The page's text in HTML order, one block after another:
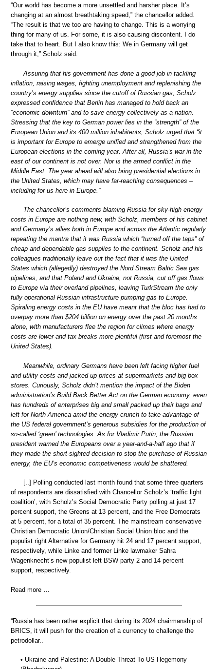
“Our world has become a more unsettled and harsher place. It’s
changing at an almost breathtaking speed,” the chancellor added.
“The result is that we too are having to change. This is a worrying
thing for many of us. For some, it is also causing discontent. I do
take that to heart. But I also know this: We in Germany will get
through it,” Scholz said.
Assuring that his government has done a good job in tackling
inflation, raising wages, fighting unemployment and replenishing the
country’s energy supplies since the cutoff of Russian gas, Scholz
expressed confidence that Berlin has managed to hold back an
“economic downturn” and to save energy collectively as a nation.
Stressing that the key to German power lies in the “strength” of the
European Union and its 400 million inhabitents, Scholz urged that “it
is important for Europe to emerge unified and strengthened from the
European elections in the coming year. After all, Russia’s war in the
east of our continent is not over. Nor is the armed conflict in the
Middle East. The year ahead will also bring presidential elections in
the United States, which may have far-reaching consequences –
including for us here in Europe.”
The chancellor’s comments blaming Russia for sky-high energy
costs in Europe are nothing new, with Scholz, members of his cabinet
and Germany’s allies both in Europe and across the Atlantic regularly
repeating the mantra that it was Russia which “turned off the taps” of
cheap and dependable gas supplies to the continent. Scholz and his
colleagues traditionally leave out the fact that it was the United
States which (allegedly) destroyed the Nord Stream Baltic Sea gas
pipelines, and that Poland and Ukraine, not Russia, cut off gas flows
to Europe via their overland pipelines, leaving TurkStream the only
fully operational Russian infrastructure pumping gas to Europe.
Spiraling energy costs in the EU have meant that the bloc has had to
overpay more than $204 billion on energy over the past 20 months
alone, with manufacturers flee the region for climes where energy
costs are lower and tax breaks more plentiful (first and foremost the
United States).
Meanwhile, ordinary Germans have been left facing higher fuel
and utility costs and jacked up prices at supermarkets and big box
stores. Curiously, Scholz didn’t mention the impact of the Biden
administration’s Build Back Better Act on the German economy, even
has hundreds of enterprises big and small packed up their bags and
left for North America amid the energy crunch to take advantage of
the US federal government’s generous subsidies for the production of
so-called ‘green’ technologies. As for Vladimir Putin, the Russian
president warned the Europeans over a year-and-a-half ago that if
they made the short-sighted decision to stop the purchase of Russian
energy, the EU’s economic competiveness would be shattered.
[..] Polling conducted last month found that some three quarters
of respondents are dissatisfied with Chancellor Scholz’s ‘traffic light
coalition’, with Scholz’s Social Democratic Party polling at just 17
percent support, the Greens at 13 percent, and the Free Democrats
at 5 percent, for a total of 35 percent. The mainstream conservative
Christian Democratic Union/Christian Social Union bloc and the
populist right Alternative for Germany hit 24 and 17 percent support,
respectively, while Linke and former Linke lawmaker Sahra
Wagenknecht’s new populist left BSW party 2 and 14 percent
support, respectively.
Read more …
“Russia has been rather explicit that during its 2024 chairmanship of
BRICS, it will push for the creation of a currency to challenge the
petrodollar..”
• Ukraine and Palestine: A Double Threat To US Hegemony